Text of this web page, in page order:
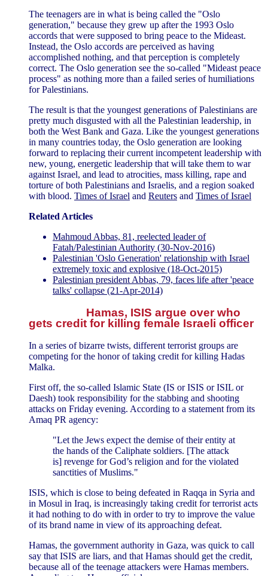
The teenagers are in what is being called the "Oslo
generation," because they grew up after the 1993 Oslo
accords that were supposed to bring peace to the Mideast.
Instead, the Oslo accords are perceived as having
accomplished nothing, and that perception is completely
correct. The Oslo generation see the so-called "Mideast peace
process" as nothing more than a failed series of humiliations
for Palestinians.
The result is that the youngest generations of Palestinians are
pretty much disgusted with all the Palestinian leadership, in
both the West Bank and Gaza. Like the youngest generations
in many countries today, the Oslo generation are looking
forward to replacing their current incompetent leadership with
new, young, energetic leadership that will take them to war
against Israel, and lead to atrocities, mass killing, rape and
torture of both Palestinians and Israelis, and a region soaked
with blood. Times of Israel and Reuters and Times of Israel
Related Articles
Mahmoud Abbas, 81, reelected leader of
Fatah/Palestinian Authority (30-Nov-2016)
Palestinian 'Oslo Generation' relationship with Israel
extremely toxic and explosive (18-Oct-2015)
Palestinian president Abbas, 79, faces life after 'peace
talks' collapse (21-Apr-2014)
Hamas, ISIS argue over who
gets credit for killing female Israeli officer
In a series of bizarre twists, different terrorist groups are
competing for the honor of taking credit for killing Hadas
Malka.
First off, the so-called Islamic State (IS or ISIS or ISIL or
Daesh) took responsibility for the stabbing and shooting
attacks on Friday evening. According to a statement from its
Amaq PR agency:
"Let the Jews expect the demise of their entity at
the hands of the Caliphate soldiers. [The attack
is] revenge for God’s religion and for the violated
sanctities of Muslims."
ISIS, which is close to being defeated in Raqqa in Syria and
in Mosul in Iraq, is increasingly taking credit for terrorist acts
it had nothing to do with in order to try to improve the value
of its brand name in view of its approaching defeat.
Hamas, the government authority in Gaza, was quick to call
say that ISIS are liars, and that Hamas should get the credit,
because all of the teenage attackers were Hamas members.